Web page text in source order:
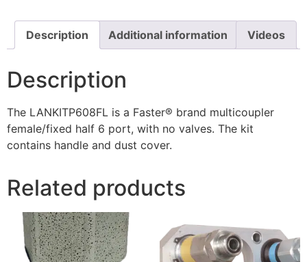
Description Additional information Videos
Description
The LANKITP608FL is a Faster® brand multicoupler
female/fixed half 6 port, with no valves. The kit
contains handle and dust cover.
Related products